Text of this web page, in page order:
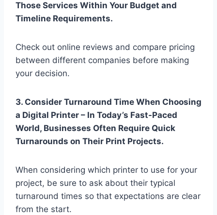
Those Services Within Your Budget and
Timeline Requirements.
Check out online reviews and compare pricing
between different companies before making
your decision.
3. Consider Turnaround Time When Choosing
a Digital Printer – In Today’s Fast-Paced
World, Businesses Often Require Quick
Turnarounds on Their Print Projects.
When considering which printer to use for your
project, be sure to ask about their typical
turnaround times so that expectations are clear
from the start.